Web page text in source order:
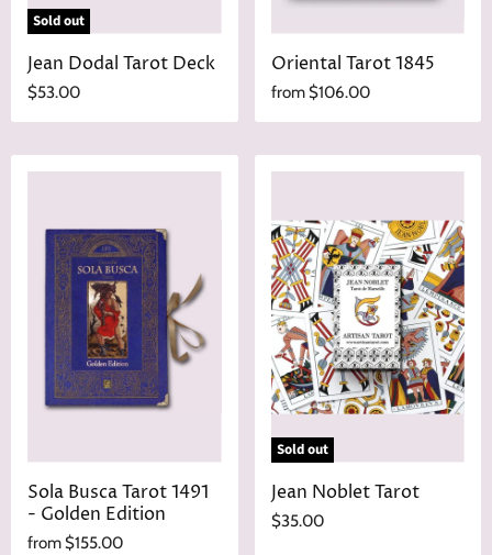
Sold out
Jean Dodal Tarot Deck
$53.00
Oriental Tarot 1845
from$106.00
Sola Busca Tarot 1491
- Golden Edition
from$155.00
Sold out
Jean Noblet Tarot
$35.00